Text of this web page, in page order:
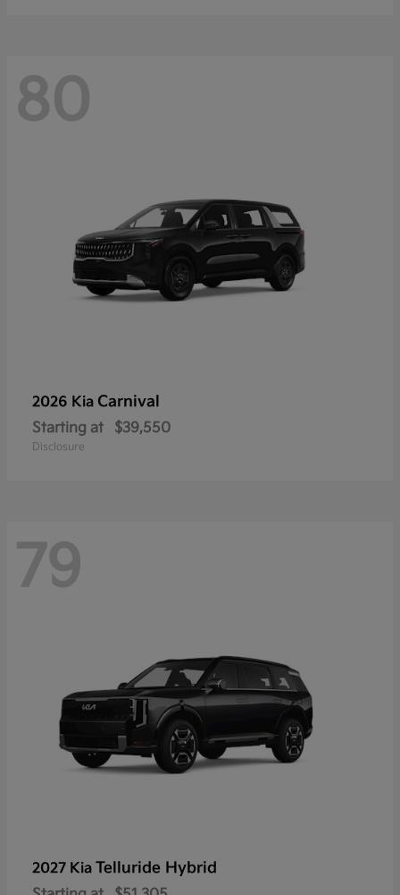
80
2026 Kia Carnival
Starting at $39,550
Disclosure
79
2027 Kia Telluride Hybrid